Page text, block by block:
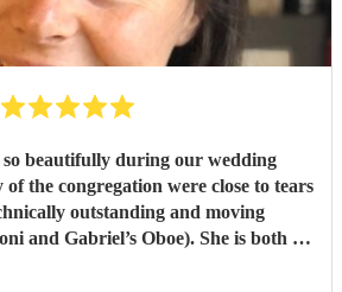
you. God speed and we pray
over you as you travel ..
beautifully during our wedding
the congregation were close to tears
outstanding and moving
and Gabriel’s Oboe). She is both an